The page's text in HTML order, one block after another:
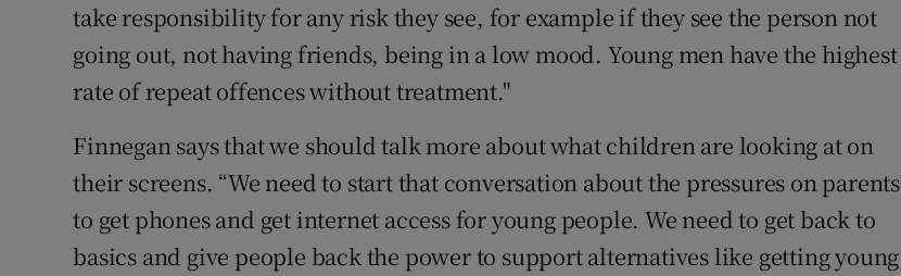
take responsibility for any risk they see, for example if they see the person not
going out, not having friends, being in a low mood. Young men have the highest
rate of repeat offences without treatment."
Finnegan says that we should talk more about what children are looking at on
their screens. “We need to start that conversation about the pressures on parents
to get phones and get internet access for young people. We need to get back to
basics and give people back the power to support alternatives like getting young